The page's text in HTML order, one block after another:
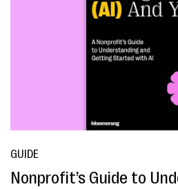
GUIDE
Nonprofit’s Guide to